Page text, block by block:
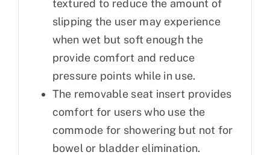
textured to reduce the amount of
slipping the user may experience
when wet but soft enough the
provide comfort and reduce
pressure points while in use.
The removable seat insert provides
comfort for users who use the
commode for showering but not for
bowel or bladder elimination.